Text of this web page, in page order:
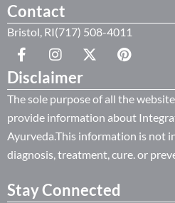
Contact
Bristol, RI(717) 508-4011
Disclaimer
The sole purpose of all the
provide information about
Ayurveda.This information is not
diagnosis, treatment, cure. or
Stay Connected